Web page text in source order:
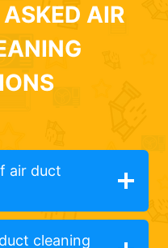
AIR
air duct
cleaning